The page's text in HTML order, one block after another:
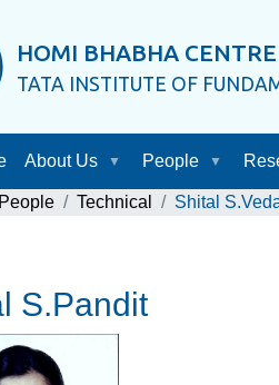
HOMI BHABHA
TATA INSTITUTE OF
About Us People
People Technical Shital
S.Pandit